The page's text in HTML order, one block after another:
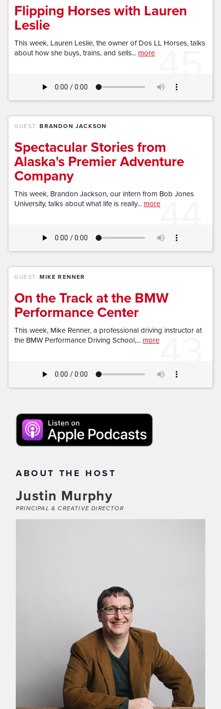
45
Flipping Horses with Lauren
Leslie
This week, Lauren Leslie, the owner of Dos LL Horses, talks
about how she buys, trains, and sells... more
44
GUEST:BRANDON JACKSON
Spectacular Stories from
Alaska's Premier Adventure
Company
This week, Brandon Jackson, our intern from Bob Jones
University, talks about what life is really... more
43
GUEST:MIKE RENNER
On the Track at the BMW
Performance Center
This week, Mike Renner, a professional driving instructor at
the BMW Performance Driving School,... more
ABOUT THE HOST
Justin Murphy
PRINCIPAL & CREATIVE DIRECTOR